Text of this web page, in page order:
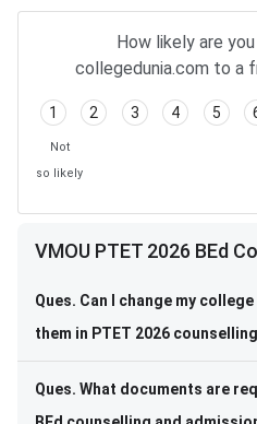
How likely are
collegedunia.com to a
1 2 3 4 5
Not
so likely
VMOU PTET 2026 BEd
Ques. Can I change my
them in PTET 2026
Ques. What documents are